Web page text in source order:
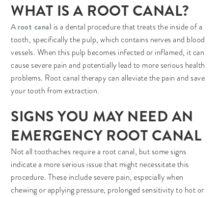
WHAT IS A ROOT CANAL?
Aroot canal is a dental procedure that treats the inside of a
tooth, specifically the pulp, which contains nerves and blood
vessels. When this pulp becomes infected or inflamed, it can
cause severe pain and potentially lead to more serious health
problems. Root canal therapy can alleviate the pain and save
your tooth from extraction.
SIGNS YOU MAY NEED AN
EMERGENCY ROOT CANAL
Not all toothaches require a root canal, but some signs
indicate a more serious issue that might necessitate this
procedure. These include severe pain, especially when
chewing or applying pressure, prolonged sensitivity to hot or